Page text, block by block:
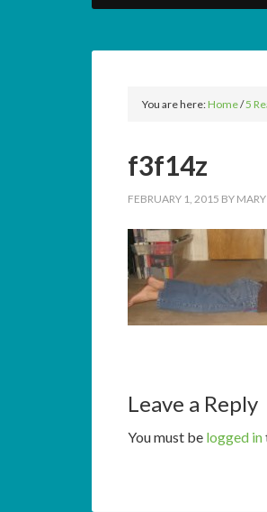
You are here:Home/5
f3f14z
FEBRUARY 1, 2015 BY
Leave a Reply
You must be logged in